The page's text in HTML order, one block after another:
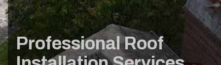
Professional Roof